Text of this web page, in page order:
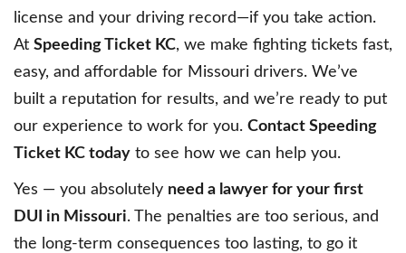
license and your driving record—if you take action.
At Speeding Ticket KC, we make fighting tickets fast,
easy, and affordable for Missouri drivers. We’ve
built a reputation for results, and we’re ready to put
our experience to work for you. Contact Speeding
Ticket KC today to see how we can help you.
Yes — you absolutely need a lawyer for your first
DUI in Missouri. The penalties are too serious, and
the long-term consequences too lasting, to go it